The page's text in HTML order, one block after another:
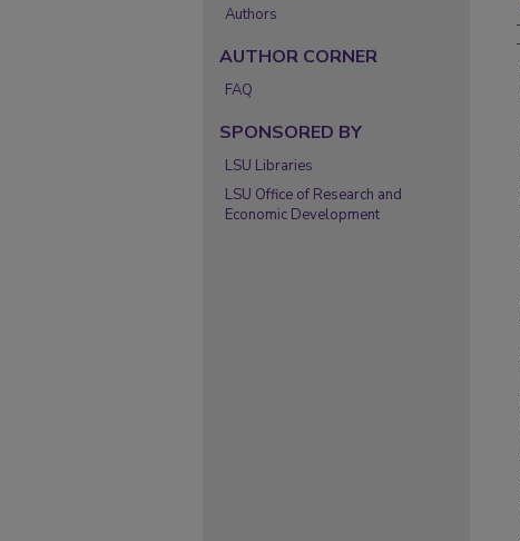
Authors
AUTHOR CORNER
FAQ
SPONSORED BY
LSU Libraries
LSU Office of Research and
Economic Development